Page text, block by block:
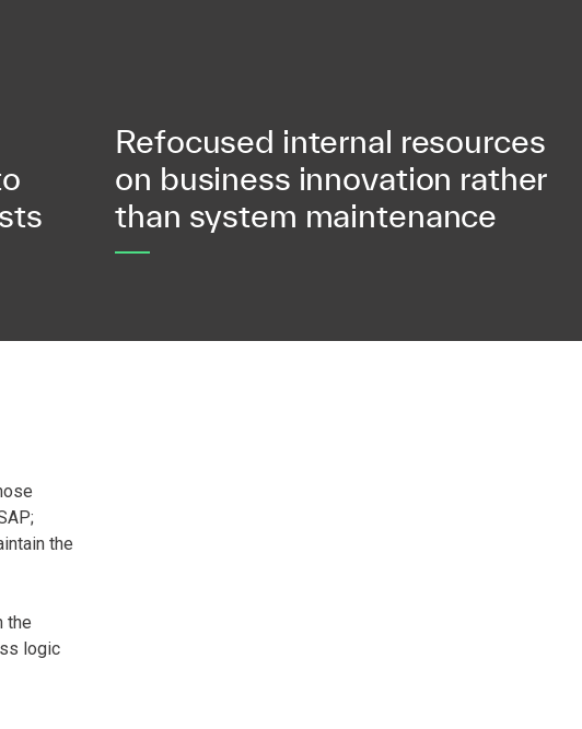
Refocused internal resources
on business innovation rather
than system maintenance
the
the
logic